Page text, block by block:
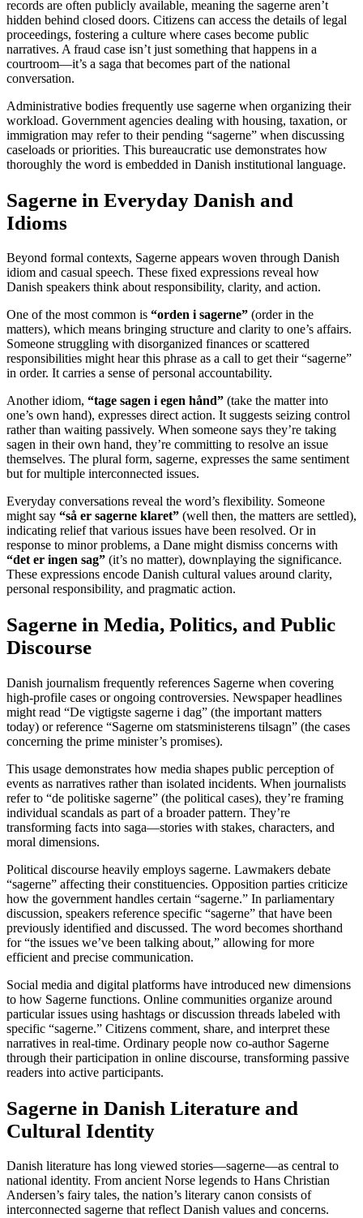
records are often publicly available, meaning the sagerne aren’t
hidden behind closed doors. Citizens can access the details of legal
proceedings, fostering a culture where cases become public
narratives. A fraud case isn’t just something that happens in a
courtroom—it’s a saga that becomes part of the national
conversation.
Administrative bodies frequently use sagerne when organizing their
workload. Government agencies dealing with housing, taxation, or
immigration may refer to their pending “sagerne” when discussing
caseloads or priorities. This bureaucratic use demonstrates how
thoroughly the word is embedded in Danish institutional language.
Sagerne in Everyday Danish and
Idioms
Beyond formal contexts, Sagerne appears woven through Danish
idiom and casual speech. These fixed expressions reveal how
Danish speakers think about responsibility, clarity, and action.
One of the most common is “orden i sagerne” (order in the
matters), which means bringing structure and clarity to one’s affairs.
Someone struggling with disorganized finances or scattered
responsibilities might hear this phrase as a call to get their “sagerne”
in order. It carries a sense of personal accountability.
Another idiom, “tage sagen i egen hånd” (take the matter into
one’s own hand), expresses direct action. It suggests seizing control
rather than waiting passively. When someone says they’re taking
sagen in their own hand, they’re committing to resolve an issue
themselves. The plural form, sagerne, expresses the same sentiment
but for multiple interconnected issues.
Everyday conversations reveal the word’s flexibility. Someone
might say “så er sagerne klaret” (well then, the matters are settled),
indicating relief that various issues have been resolved. Or in
response to minor problems, a Dane might dismiss concerns with
“det er ingen sag” (it’s no matter), downplaying the significance.
These expressions encode Danish cultural values around clarity,
personal responsibility, and pragmatic action.
Sagerne in Media, Politics, and Public
Discourse
Danish journalism frequently references Sagerne when covering
high-profile cases or ongoing controversies. Newspaper headlines
might read “De vigtigste sagerne i dag” (the important matters
today) or reference “Sagerne om statsministerens tilsagn” (the cases
concerning the prime minister’s promises).
This usage demonstrates how media shapes public perception of
events as narratives rather than isolated incidents. When journalists
refer to “de politiske sagerne” (the political cases), they’re framing
individual scandals as part of a broader pattern. They’re
transforming facts into saga—stories with stakes, characters, and
moral dimensions.
Political discourse heavily employs sagerne. Lawmakers debate
“sagerne” affecting their constituencies. Opposition parties criticize
how the government handles certain “sagerne.” In parliamentary
discussion, speakers reference specific “sagerne” that have been
previously identified and discussed. The word becomes shorthand
for “the issues we’ve been talking about,” allowing for more
efficient and precise communication.
Social media and digital platforms have introduced new dimensions
to how Sagerne functions. Online communities organize around
particular issues using hashtags or discussion threads labeled with
specific “sagerne.” Citizens comment, share, and interpret these
narratives in real-time. Ordinary people now co-author Sagerne
through their participation in online discourse, transforming passive
readers into active participants.
Sagerne in Danish Literature and
Cultural Identity
Danish literature has long viewed stories—sagerne—as central to
national identity. From ancient Norse legends to Hans Christian
Andersen’s fairy tales, the nation’s literary canon consists of
interconnected sagerne that reflect Danish values and concerns.